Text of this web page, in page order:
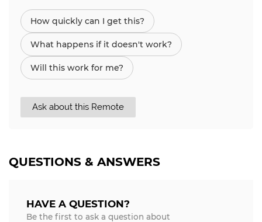
How quickly can I get this?
What happens if it doesn't work?
Will this work for me?
Ask about this Remote
QUESTIONS & ANSWERS
HAVE A QUESTION?
Be the first to ask a question about